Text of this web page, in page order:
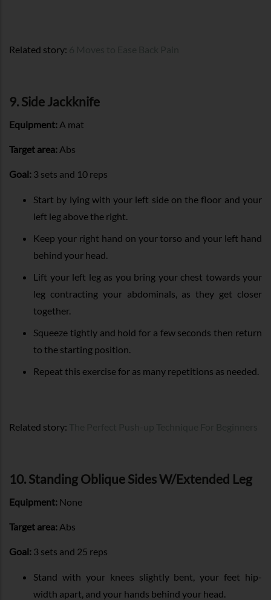
Related story:
9. Side Jackknife
Equipment: A mat
Target area: Abs
Goal: 3 sets and 10 reps
Start by lying with your left side on the floor and your
left leg above the right.
Keep your right hand on your torso and your left hand
behind your head.
Lift your left leg as you bring your chest towards your
leg contracting your abdominals, as they get closer
together.
Squeeze tightly and hold for a few seconds then return
to the starting position.
Repeat this exercise for as many repetitions as needed.
Related story:
10. Standing Oblique Sides W/Extended Leg
Equipment: None
Target area: Abs
Goal: 3 sets and 25 reps
Stand with your knees slightly bent, your feet hip-
width apart, and your hands behind your head.